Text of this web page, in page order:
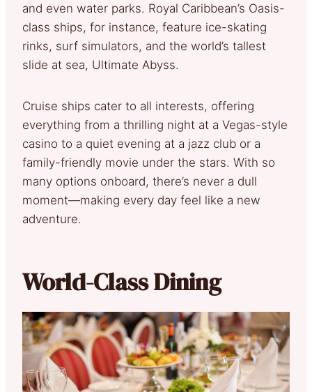
and even water parks. Royal Caribbean’s Oasis-
class ships, for instance, feature ice-skating
rinks, surf simulators, and the world’s tallest
slide at sea, Ultimate Abyss.
Cruise ships cater to all interests, offering
everything from a thrilling night at a Vegas-style
casino to a quiet evening at a jazz club or a
family-friendly movie under the stars. With so
many options onboard, there’s never a dull
moment—making every day feel like a new
adventure.
World-Class Dining